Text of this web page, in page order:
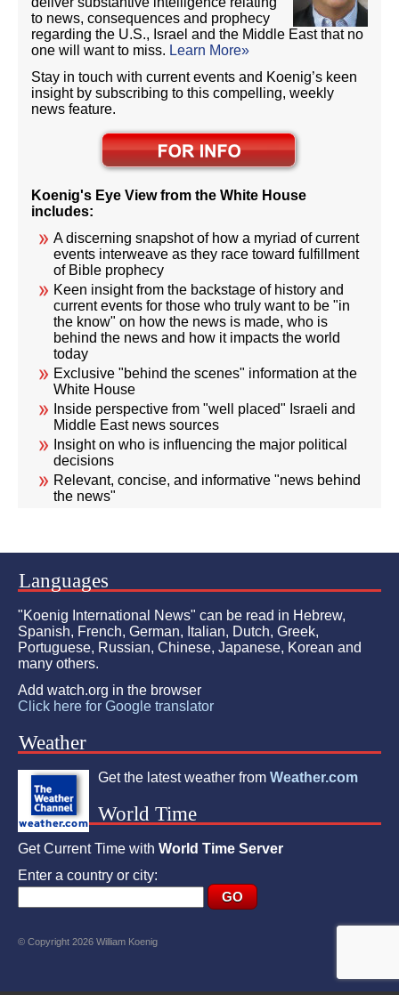
to news, consequences and prophecy
regarding the U.S., Israel and the Middle East that no
one will want to miss. Learn More»
Stay in touch with current events and Koenig’s keen
insight by subscribing to this compelling, weekly
news feature.
Koenig's Eye View from the White House
includes:
A discerning snapshot of how a myriad of current
events interweave as they race toward fulfillment
of Bible prophecy
Keen insight from the backstage of history and
current events for those who truly want to be "in
the know" on how the news is made, who is
behind the news and how it impacts the world
today
Exclusive "behind the scenes" information at the
White House
Inside perspective from "well placed" Israeli and
Middle East news sources
Insight on who is influencing the major political
decisions
Relevant, concise, and informative "news behind
the news"
Languages
"Koenig International News" can be read in Hebrew,
Spanish, French, German, Italian, Dutch, Greek,
Portuguese, Russian, Chinese, Japanese, Korean and
many others.
Add watch.org in the browser
Click here for Google translator
Weather
Get the latest weather from Weather.com
World Time
Get Current Time with World Time Server
Enter a country or city:
© Copyright 2026 William Koenig